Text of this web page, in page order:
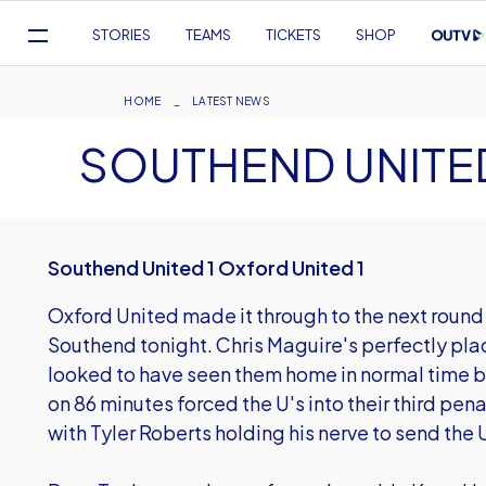
Navigation
STORIES TEAMS TICKETS SHOP
Breadcrumb
HOME LATEST NEWS
SOUTHEND
Southend United 1 Oxford United 1
Oxford United made it through to the next
Southend tonight. Chris Maguire's perfectly
looked to have seen them home in normal time
on 86 minutes forced the U's into their third
with Tyler Roberts holding his nerve to send the